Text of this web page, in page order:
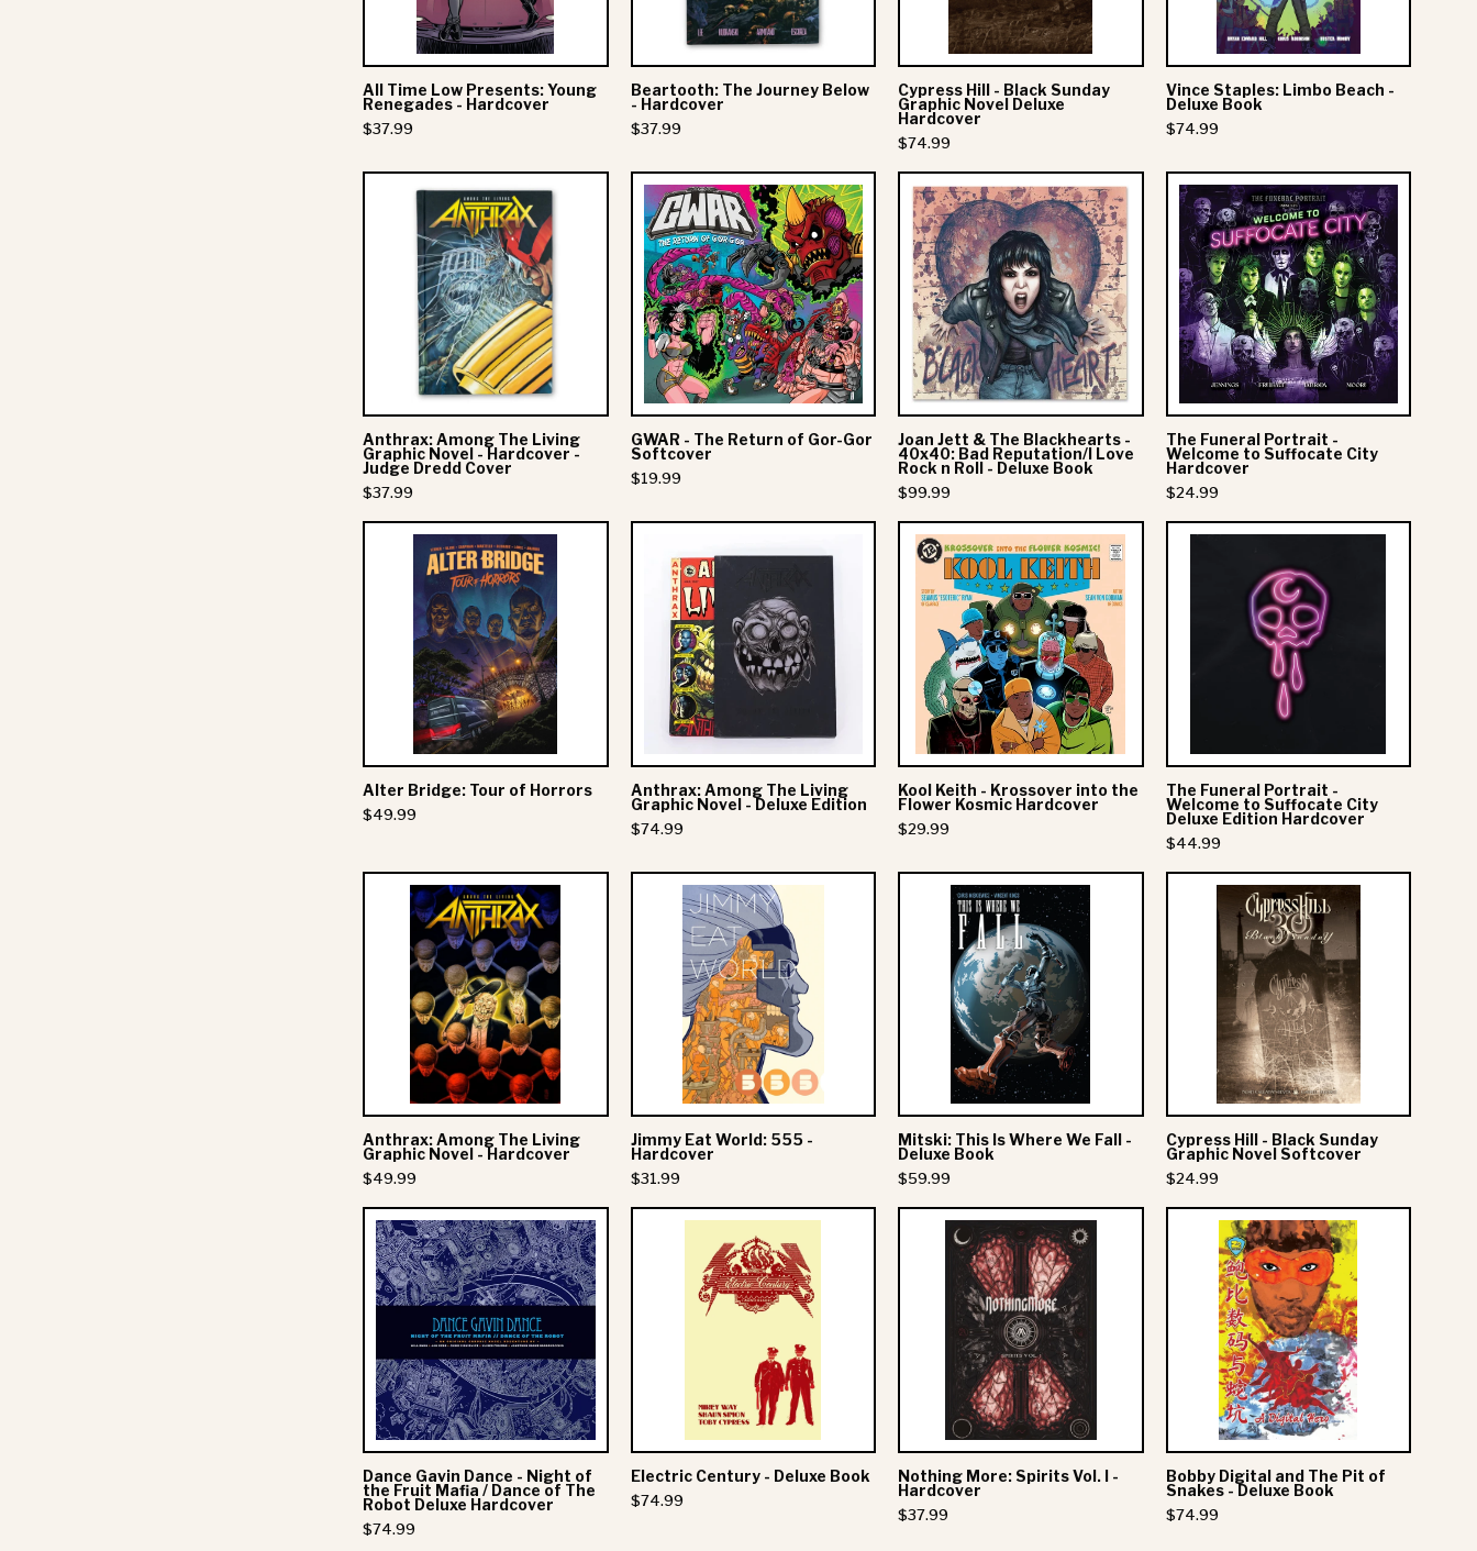
Hardcover
All Time Low Presents: Young
Renegades - Hardcover
$37.99
Beartooth: The Journey Below
- Hardcover
$37.99
Novel
Deluxe
Hardcover
Cypress Hill - Black Sunday
Graphic Novel Deluxe
Hardcover
$74.99
Book
Vince Staples: Limbo Beach -
Deluxe Book
$74.99
Anthrax:
Among
The
Living
Graphic
Novel
-
Hardcover
-
Judge
Dredd
Anthrax: Among The Living
Graphic Novel - Hardcover -
Judge Dredd Cover
$37.99
GWAR
-
The
Return
of
Gor-
Gor
Softcover
GWAR - The Return of Gor-Gor
Softcover
$19.99
Joan
Jett
&
The
Blackhearts
-
40x40:
Bad
Reputation/I
Love
Rock
Roll
-
Deluxe
Book
Joan Jett & The Blackhearts -
40x40: Bad Reputation/I Love
Rock n Roll - Deluxe Book
$99.99
The
Funeral
Portrait
-
Welcome
to
Suffocate
City
Hardcover
The Funeral Portrait -
Welcome to Suffocate City
Hardcover
$24.99
Alter
Bridge:
Tour
of
Horrors
Alter Bridge: Tour of Horrors
$49.99
The
Living
Graphic
Novel
Deluxe
Edition
Anthrax: Among The Living
Graphic Novel - Deluxe Edition
$74.99
Kool
Keith
-
Krossover
into
the
Flower
Kosmic
Hardcover
Kool Keith - Krossover into the
Flower Kosmic Hardcover
$29.99
Funeral
Portrait
-
Welcome
to
Suffocate
Deluxe
Edition
Hardcover
The Funeral Portrait -
Welcome to Suffocate City
Deluxe Edition Hardcover
$44.99
Anthrax:
Among
The
Living
Graphic
Novel
-
Hardcover
Anthrax: Among The Living
Graphic Novel - Hardcover
$49.99
Jimmy
Eat
World:
555
-
Hardcover
Jimmy Eat World: 555 -
Hardcover
$31.99
Mitski:
This
Is
Where
We
Fall
-
Deluxe
Book
Mitski: This Is Where We Fall -
Deluxe Book
$59.99
Cypress
Hill
-
Black
Sunday
Graphic
Novel
Softcover
Cypress Hill - Black Sunday
Graphic Novel Softcover
$24.99
Dance
Gavin
Dance
-
Night
of
the
Fruit
Mafia
/
Dance
Dance Gavin Dance - Night of
the Fruit Mafia / Dance of The
Robot Deluxe Hardcover
$74.99
Electric
Century
-
Deluxe
Book
Electric Century - Deluxe Book
$74.99
Nothing
More:
Spirits
Vol.
I
-
Hardcover
Nothing More: Spirits Vol. I -
Hardcover
$37.99
Bobby
Digital
and
The
Pit
of
Snakes
-
Deluxe
Book
Bobby Digital and The Pit of
Snakes - Deluxe Book
$74.99